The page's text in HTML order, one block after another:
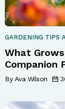
GARDENING TIPS
What
Companion
By Ava Wilson